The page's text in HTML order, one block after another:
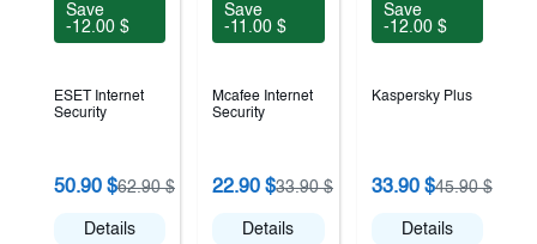
Save
-12.00 $
ESET Internet
Security
50.90 $62.90 $
Details
Save
-11.00 $
Mcafee Internet
Security
22.90 $33.90 $
Details
Save
-12.00 $
Kaspersky Plus
33.90 $45.90 $
Details